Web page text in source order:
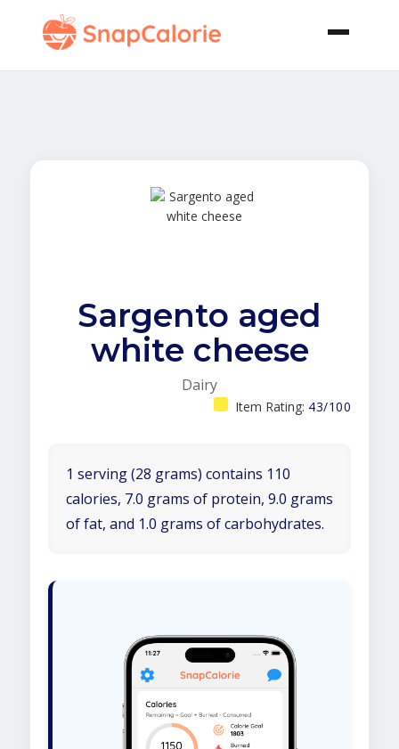
Sargento aged
white cheese
Dairy
Item Rating: 43/100
1 serving (28 grams) contains 110
calories, 7.0 grams of protein, 9.0 grams
of fat, and 1.0 grams of carbohydrates.